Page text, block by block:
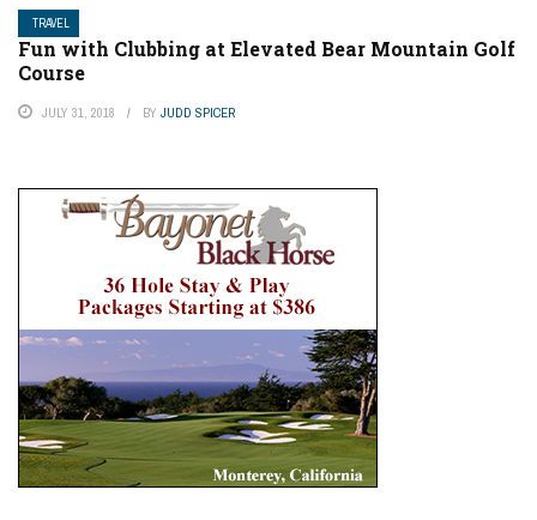
TRAVEL
Fun with Clubbing at Elevated Bear Mountain Golf
Course
JULY 31, 2018 BY JUDD SPICER